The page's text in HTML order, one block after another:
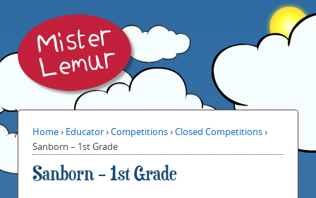
Home› Educator›Competitions›Closed Competitions›
Sanborn – 1st Grade
Sanborn – 1st Grade